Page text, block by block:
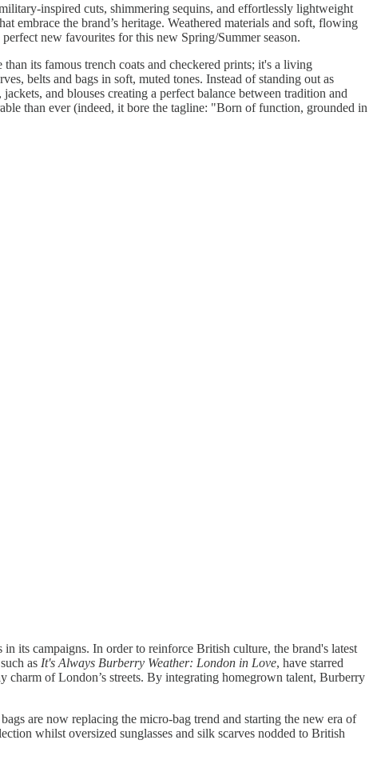
inspired cuts, shimmering sequins, and effortlessly lightweight
embrace the brand’s heritage. Weathered materials and soft, flowing
new favourites for this new Spring/Summer season.
its famous trench coats and checkered prints; it's a living
belts and bags in soft, muted tones. Instead of standing out as
and blouses creating a perfect balance between tradition and
than ever (indeed, it bore the tagline: "Born of function, grounded in
its campaigns. In order to reinforce British culture, the brand's latest
as It's Always Burberry Weather: London in Love, have starred
of London’s streets. By integrating homegrown talent, Burberry
are now replacing the micro-bag trend and starting the new era of
whilst oversized sunglasses and silk scarves nodded to British